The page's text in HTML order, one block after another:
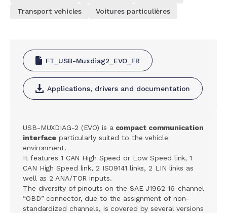
Transport vehicles
Voitures particulières
FT_USB-Muxdiag2_EVO_FR
Applications, drivers and documentation
USB-MUXDIAG-2 (EVO) is a compact communication
interface particularly suited to the vehicle
environment.
It features 1 CAN High Speed or Low Speed link, 1
CAN High Speed link, 2 ISO9141 links, 2 LIN links as
well as 2 ANA/TOR inputs.
The diversity of pinouts on the SAE J1962 16-channel
“OBD” connector, due to the assignment of non-
standardized channels, is covered by several versions